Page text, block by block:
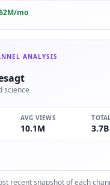
mo
ANALYSIS
science
AVG VIEWS
10.1M 3.7B
recent snapshot of each